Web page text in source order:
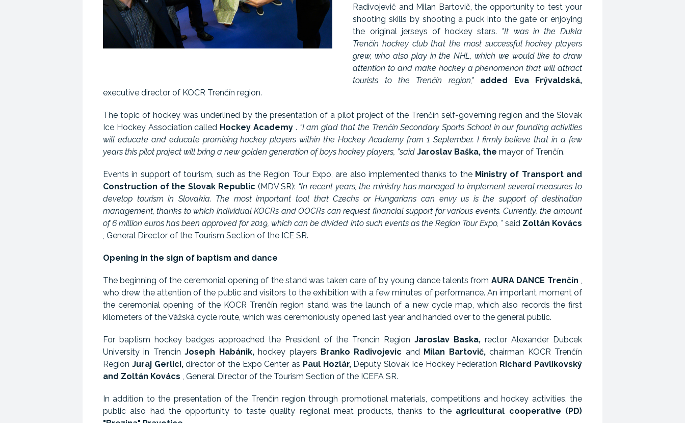
Radivojevič and Milan Bartovič, the opportunity to test your
shooting skills by shooting a puck into the gate or enjoying
the original jerseys of hockey stars. "It was in the Dukla
Trenčín hockey club that the most successful hockey players
grew, who also play in the NHL, which we would like to draw
attention to and make hockey a phenomenon that will attract
tourists to the Trenčín region,"
added Eva Frývaldská,
executive director of KOCR Trenčín region.
The topic of hockey was underlined by the presentation of a pilot project of the Trenčín self-governing region and the Slovak
Ice Hockey Association called Hockey Academy. “I am glad that the Trenčín Secondary Sports School in our founding activities
will educate and educate promising hockey players within the Hockey Academy from 1 September. I firmly believe that in a few
years this pilot project will bring a new golden generation of boys hockey players, ”said Jaroslav Baška, the mayor of Trenčín.
Events in support of tourism, such as the Region Tour Expo, are also implemented thanks to the Ministry of Transport and
Construction of the Slovak Republic (MDV SR): “In recent years, the ministry has managed to implement several measures to
develop tourism in Slovakia. The most important tool that Czechs or Hungarians can envy us is the support of destination
management, thanks to which individual KOCRs and OOCRs can request financial support for various events. Currently, the amount
of 6 million euros has been approved for 2019, which can be divided into such events as the Region Tour Expo, "said Zoltán Kovács
, General Director of the Tourism Section of the ICE SR.
Opening in the sign of baptism and dance
The beginning of the ceremonial opening of the stand was taken care of by young dance talents from AURA DANCE Trenčín ,
who drew the attention of the public and visitors to the exhibition with a few minutes of performance. An important moment of
the ceremonial opening of the KOCR Trenčín region stand was the launch of a new cycle map, which also records the first
kilometers of the Vážská cycle route, which was ceremoniously opened last year and handed over to the general public.
For baptism hockey badges approached the President of the Trencin RegionJaroslav Baska, rector Alexander Dubcek
University in TrencinJoseph Habánik,hockey players Branko Radivojevic and Milan Bartovič,chairman KOCR Trenčín
Region Juraj Gerlici,director of the Expo Center as Paul Hozlár,Deputy Slovak Ice Hockey Federation Richard Pavlikovský
and Zoltán Kovács , General Director of the Tourism Section of the ICEFA SR.
In addition to the presentation of the Trenčín region through promotional materials, competitions and hockey activities, the
public also had the opportunity to taste quality regional meat products, thanks to the agricultural cooperative (PD)